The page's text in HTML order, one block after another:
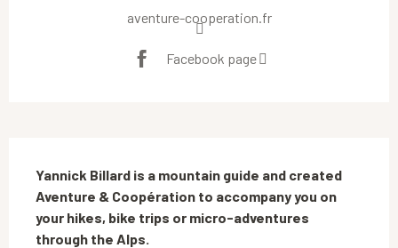
aventure-cooperation.fr
Facebook page
Yannick Billard is a mountain guide and created
Aventure & Coopération to accompany you on
your hikes, bike trips or micro-adventures
through the Alps.